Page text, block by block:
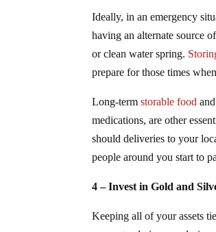
Ideally, in an emergency
having an alternate source
or clean water spring.
prepare for those times
Long-termstorable food
medications, are other
should deliveries to your
people around you start to
4 – Invest in Gold and
Keeping all of your assets